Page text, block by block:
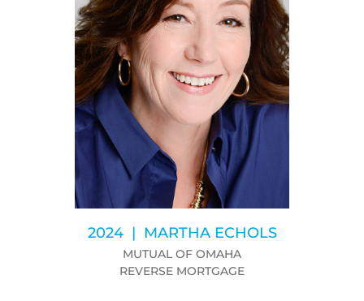
2024 | MARTHA ECHOLS
MUTUAL OF OMAHA
REVERSE MORTGAGE